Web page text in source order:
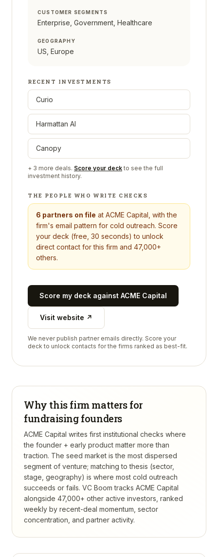
CUSTOMER SEGMENTS
Enterprise, Government, Healthcare
GEOGRAPHY
US, Europe
RECENT INVESTMENTS
Curio
Harmattan AI
Canopy
+ 3 more deals. Score your deck to see the full
investment history.
THE PEOPLE WHO WRITE CHECKS
6 partners on file at ACME Capital , with the
firm's email pattern for cold outreach. Score
your deck (free, 30 seconds) to unlock
direct contact for this firm and 47,000+
others.
Score my deck against ACME Capital
Visit website ↗
We never publish partner emails directly. Score your
deck to unlock contacts for the firms ranked as best-fit.
Why this firm matters for
fundraising founders
ACME Capital writes first institutional checks where
the founder + early product matter more than
traction. The seed market is the most dispersed
segment of venture; matching to thesis (sector,
stage, geography) is where most cold outreach
succeeds or fails. VC Boom tracks ACME Capital
alongside 47,000+ other active investors, ranked
weekly by recent-deal momentum, sector
concentration, and partner activity.